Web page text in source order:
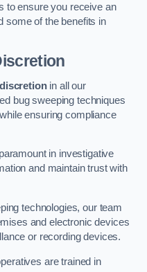
to ensure you receive an
some of the benefits in
discretionin all our
bug sweeping techniques
ensuring compliance
in investigative
and maintain trust with
technologies, our team
and electronic devices
or recording devices.
are trained in